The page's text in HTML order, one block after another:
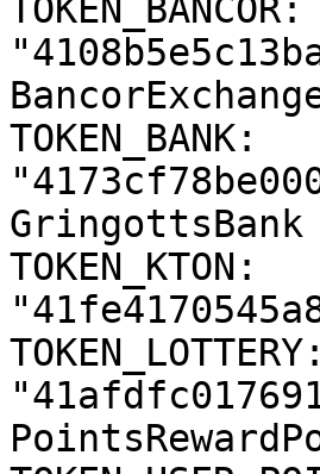
TOKEN_BANCOR:
TOKEN_BANK:
GringottsBank
TOKEN_KTON:
TOKEN_LOTTERY: